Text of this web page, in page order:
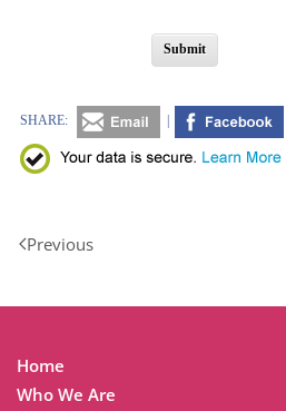
Submit
SHARE:
Previous
Home
Who We Are